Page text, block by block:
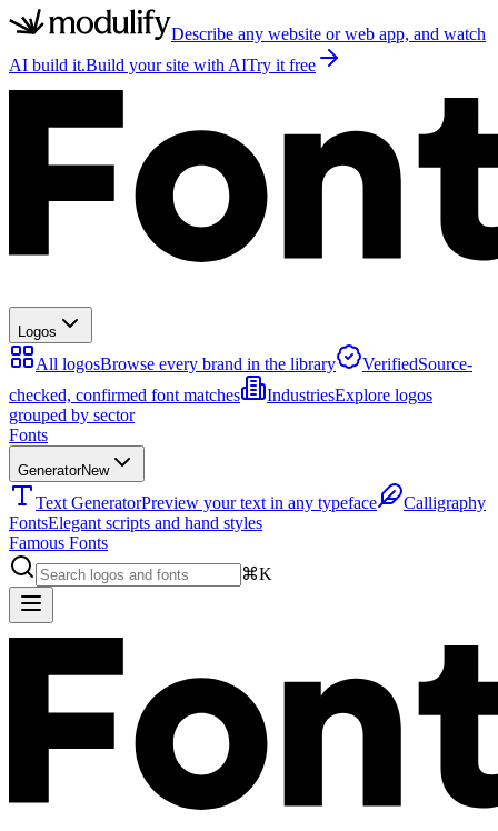
Describe any website or web app, and watch
AI build it.Build your site with AITry it free
Logos
All logosBrowse every brand in the library VerifiedSource-
checked, confirmed font matches
IndustriesExplore logos
grouped by sector
Fonts
GeneratorNew
Text GeneratorPreview your text in any typeface
Calligraphy
FontsElegant scripts and hand styles
Famous Fonts
⌘K